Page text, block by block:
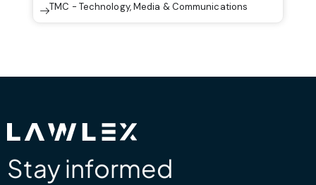
TMC - Technology, Media & Communications
Stay informed